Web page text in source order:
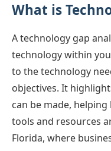
What is
A technology gap
technology within
to the technology
objectives. It
can be made,
tools and resources
Florida, where